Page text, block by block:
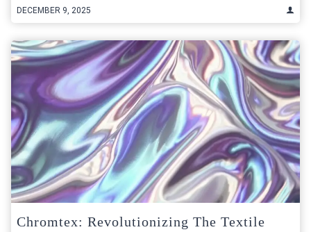
DECEMBER 9, 2025
Chromtex: Revolutionizing The Textile